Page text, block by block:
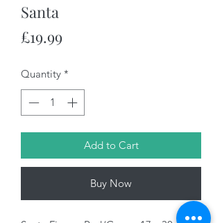
Santa
£19.99Price
Quantity *
Add to Cart
Buy Now